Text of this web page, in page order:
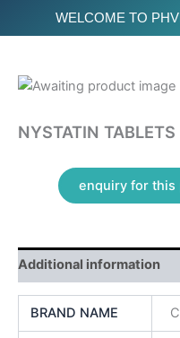
WELCOME TO
NYSTATIN
Additional information
BRAND NAME